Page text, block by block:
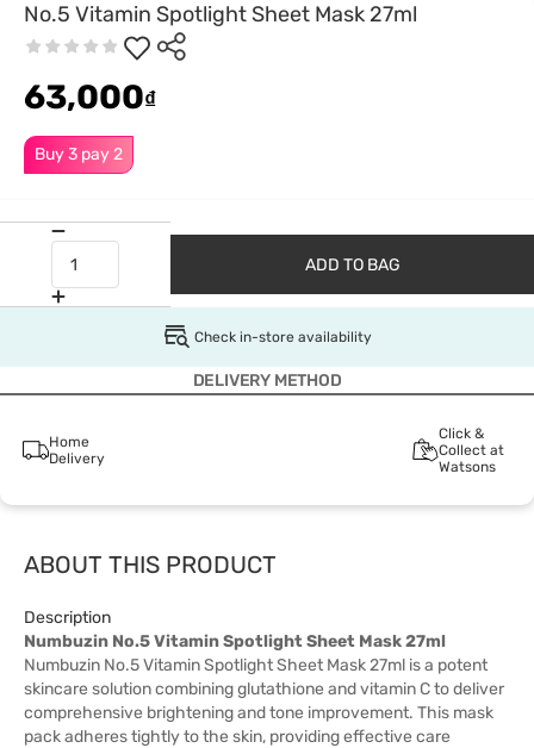
No.5 Vitamin Spotlight Sheet Mask 27ml
Buy 3 pay 2
63,000₫
ADD TO BAG
Check in-store availability
DELIVERY METHOD
Home
Delivery
Click &
Collect at
Watsons
ABOUT THIS PRODUCT
Description
Numbuzin No.5 Vitamin Spotlight Sheet Mask 27ml
Numbuzin No.5 Vitamin Spotlight Sheet Mask 27ml is a potent
skincare solution combining glutathione and vitamin C to deliver
comprehensive brightening and tone improvement. This mask
pack adheres tightly to the skin, providing effective care